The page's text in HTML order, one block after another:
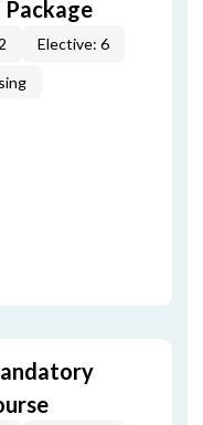
Package
Elective: 6